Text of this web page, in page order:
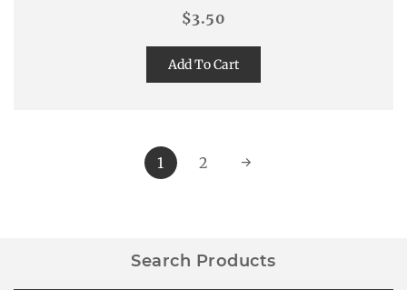
$3.50
Add To Cart
1 2 →
Search Products